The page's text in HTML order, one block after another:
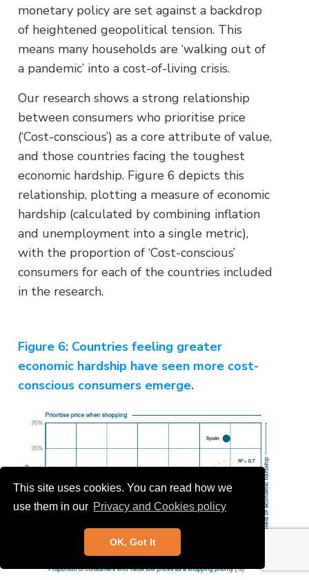
This site uses cookies. You can read how we
use them in our Privacy and Cookies policy
OK, Got It
monetary policy are set against a backdrop
of heightened geopolitical tension. This
means many households are ‘walking out of
a pandemic’ into a cost-of-living crisis.
Our research shows a strong relationship
between consumers who prioritise price
(‘Cost-conscious’) as a core attribute of value,
and those countries facing the toughest
economic hardship. Figure 6 depicts this
relationship, plotting a measure of economic
hardship (calculated by combining inflation
and unemployment into a single metric),
with the proportion of ‘Cost-conscious’
consumers for each of the countries included
in the research.
Figure 6: Countries feeling greater
economic hardship have seen more cost-
conscious consumers emerge.